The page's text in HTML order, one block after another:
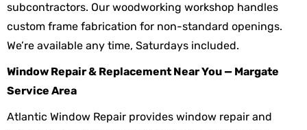
subcontractors. Our woodworking workshop handles
custom frame fabrication for non-standard openings.
We’re available any time, Saturdays included.
Window Repair & Replacement Near You — Margate
Service Area
Atlantic Window Repair provides window repair and